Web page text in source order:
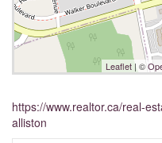
Leaflet | ©
https://www.realtor.ca/real-
alliston